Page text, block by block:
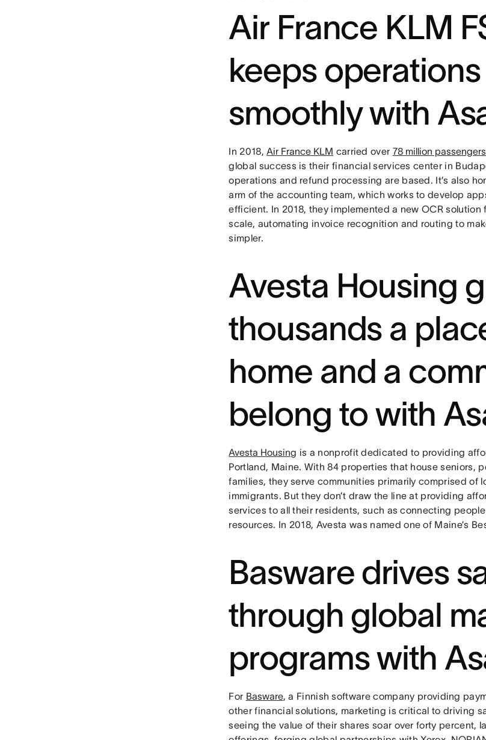
Air France KLM
keeps
smoothly with
In 2018,Air France KLM carried over 78 million
global success is their financial services center in
operations and refund processing are based. It’s also
arm of the accounting team, which works to develop
efficient. In 2018, they implemented a new OCR
scale, automating invoice recognition and routing to
simpler.
Avesta Housing
thousands a
home and a
belong to with
Avesta Housing is a nonprofit dedicated to providing
Portland, Maine. With 84 properties that house seniors,
families, they serve communities primarily comprised of
immigrants. But they don’t draw the line at providing
services to all their residents, such as connecting
resources. In 2018, Avesta was named one of Maine’s
Basware drives
through global
programs with
For Basware, a Finnish software company providing
other financial solutions, marketing is critical to driving
seeing the value of their shares soar over forty percent,